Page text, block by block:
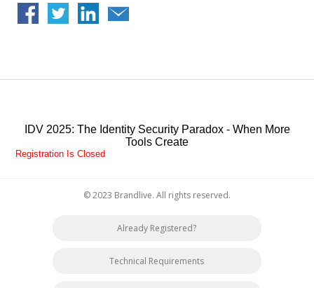
Access Management products, Identity Management products,
Capacity Management products and Activity Monitoring products. In
2010 he co-founded and developed Brainwave GRC, the award-
IDV 2025: The Identity Security Paradox - When More
Tools Create
Registration Is Closed
© 2023 Brandlive. All rights reserved.
Already Registered?
Technical Requirements